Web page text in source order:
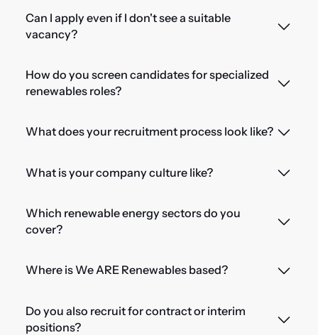
Can I apply even if I don't see a suitable
vacancy?
How do you screen candidates for specialized
renewables roles?
What does your recruitment process look like?
What is your company culture like?
Which renewable energy sectors do you
cover?
Where is We ARE Renewables based?
Do you also recruit for contract or interim
positions?